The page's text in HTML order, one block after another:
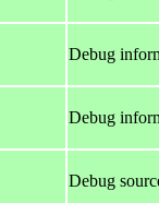
Debug
Debug
Debug